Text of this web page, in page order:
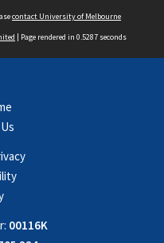
contact University of Melbourne
| Page rendered in 0.5287 seconds
00116K